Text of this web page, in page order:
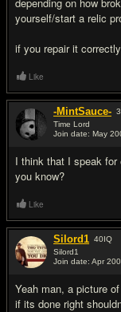
yourself/start a relic
if you repair it
Like
-MintSauce-
Time Lord
Join date: May
I think that I speak
you know?
Like
Silord1 40IQ
Silord1
Join date: Apr
Yeah man, a picture
if its done right